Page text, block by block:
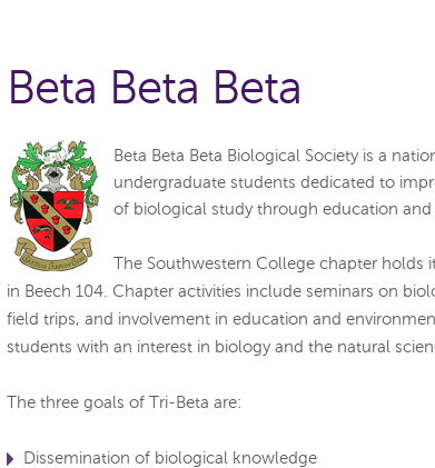
Beta Beta Beta
Beta Beta Beta Biological Society is a
undergraduate students dedicated to
of biological study through education and
The Southwestern College chapter holds
in Beech 104. Chapter activities include seminars on
field trips, and involvement in education and
students with an interest in biology and the natural
The three goals of Tri-Beta are:
Dissemination of biological knowledge